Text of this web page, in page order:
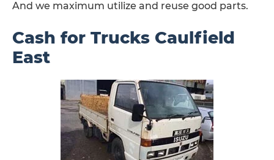
And we maximum utilize and reuse good parts.
Cash for Trucks Caulfield
East